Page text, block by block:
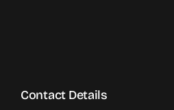
Contact Details